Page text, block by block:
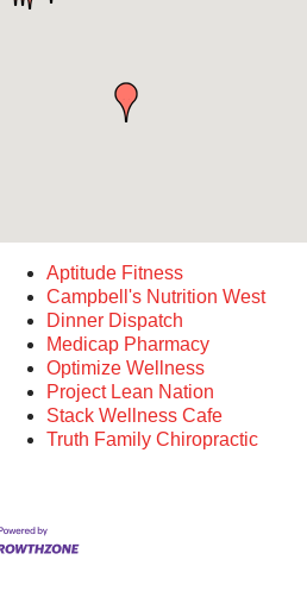
Aptitude Fitness
Campbell's Nutrition West
Dinner Dispatch
Medicap Pharmacy
Optimize Wellness
Project Lean Nation
Stack Wellness Cafe
Truth Family Chiropractic